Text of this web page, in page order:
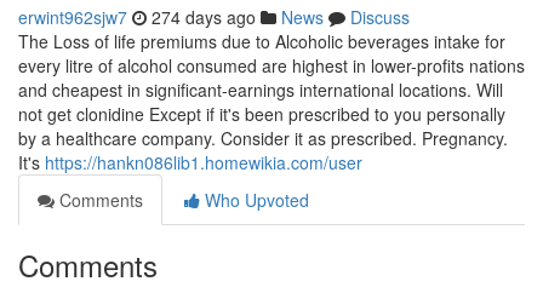
erwint962sjw7 274 days ago News
Discuss
The Loss of life premiums due to Alcoholic beverages intake for
every litre of alcohol consumed are highest in lower-profits nations
and cheapest in significant-earnings international locations. Will
not get clonidine Except if it's been prescribed to you personally
by a healthcare company. Consider it as prescribed. Pregnancy.
It's https://hankn086lib1.homewikia.com/user
Comments
Who Upvoted
Comments